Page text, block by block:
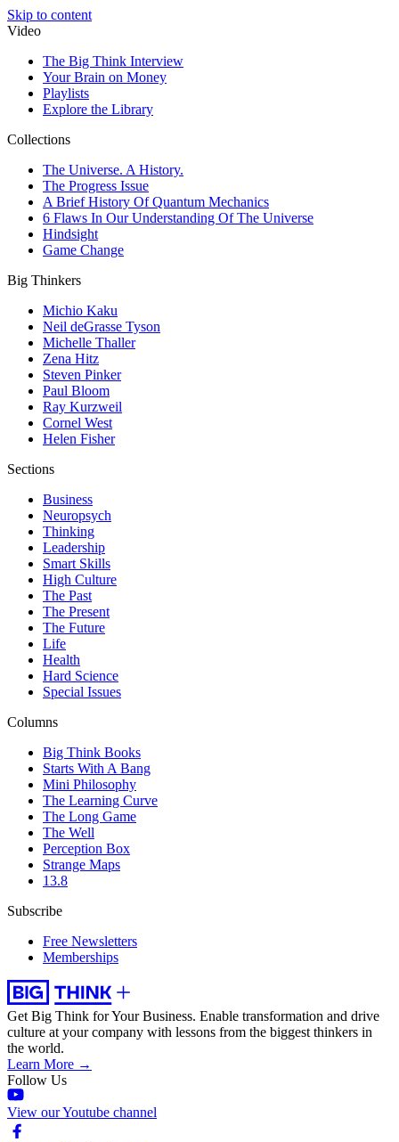
Skip to content
Video
The Big Think Interview
Your Brain on Money
Playlists
Explore the Library
Collections
The Universe. A History.
The Progress Issue
A Brief History Of Quantum Mechanics
6 Flaws In Our Understanding Of The Universe
Hindsight
Game Change
Big Thinkers
Michio Kaku
Neil deGrasse Tyson
Michelle Thaller
Zena Hitz
Steven Pinker
Paul Bloom
Ray Kurzweil
Cornel West
Helen Fisher
Sections
Business
Neuropsych
Thinking
Leadership
Smart Skills
High Culture
The Past
The Present
The Future
Life
Health
Hard Science
Special Issues
Columns
Big Think Books
Starts With A Bang
Mini Philosophy
The Learning Curve
The Long Game
The Well
Perception Box
Strange Maps
13.8
Subscribe
Free Newsletters
Memberships
Get Big Think for Your Business. Enable transformation and drive
culture at your company with lessons from the biggest thinkers in
the world.
Learn More →
Follow Us
View our Youtube channel